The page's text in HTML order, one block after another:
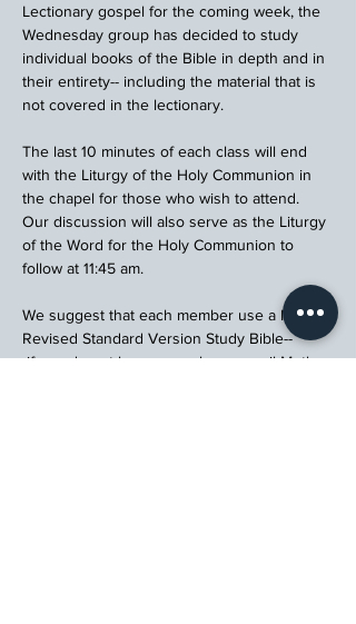
Lectionary gospel for the coming week, the
Wednesday group has decided to study
individual books of the Bible in depth and in
their entirety-- including the material that is
not covered in the lectionary.
The last 10 minutes of each class will end
with the Liturgy of the Holy Communion in
the chapel for those who wish to attend.
Our discussion will also serve as the Liturgy
of the Word for the Holy Communion to
follow at 11:45 am.
We suggest that each member use a New
Revised Standard Version Study Bible--
if you do not have one, please email Mother